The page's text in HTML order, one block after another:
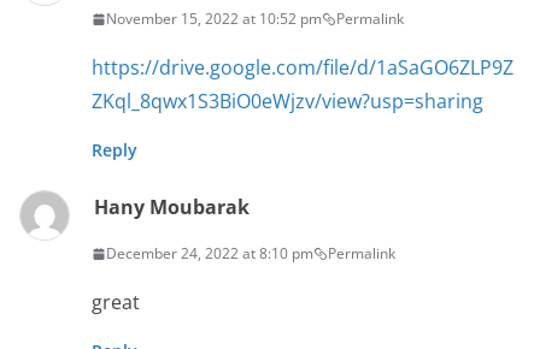
November 15, 2022 at 10:52 pm Permalink
https://drive.google.com/file/d/1aSaGO6ZLP9Z
ZKql_8qwx1S3BiO0eWjzv/view?usp=sharing
Reply
Hany Moubarak
December 24, 2022 at 8:10 pm Permalink
great